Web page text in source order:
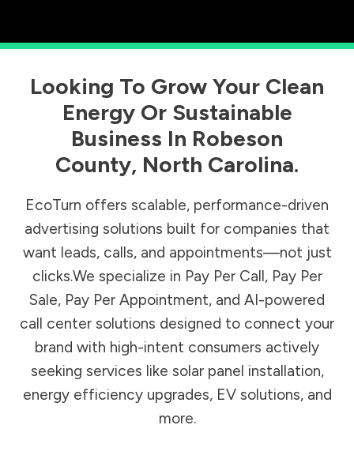
Looking To Grow Your Clean
Energy Or Sustainable
Business In Robeson
County, North Carolina.
EcoTurn offers scalable, performance-driven
advertising solutions built for companies that
want leads, calls, and appointments—not just
clicks.We specialize in Pay Per Call, Pay Per
Sale, Pay Per Appointment, and AI-powered
call center solutions designed to connect your
brand with high-intent consumers actively
seeking services like solar panel installation,
energy efficiency upgrades, EV solutions, and
more.